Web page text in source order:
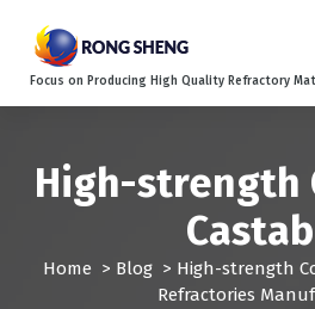
Focus on Producing High Quality Refractory
High-strength
Home > Blog > High-strength
Refractories